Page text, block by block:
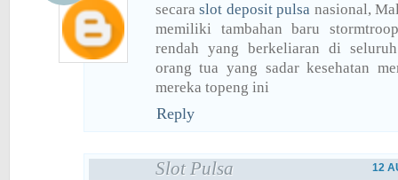
secaraslot deposit pulsa nasional,
memiliki tambahan baru
rendah yang berkeliaran di
orang tua yang sadar kesehatan
mereka topeng ini
Reply
Slot Pulsa 12